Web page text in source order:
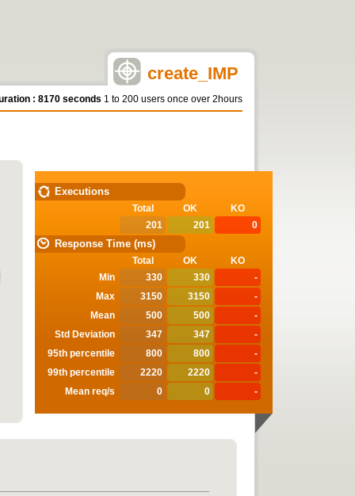
create_IMP
: 8170 seconds 1 to 200 users once over 2hours
Executions
Total OK
KO
201
201 0
Response Time (ms)
Total OK
KO
Min
330 330
-
Max
3150 3150
-
Mean
500 500
-
Std Deviation
347 347
-
95th percentile
800 800
-
99th percentile
2220 2220
-
Mean req/s
0 0 -